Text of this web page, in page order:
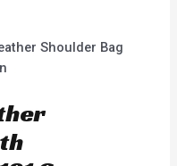
Shoulder Bag